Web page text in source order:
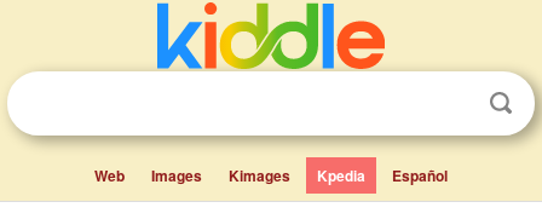
Web Images Kimages Kpedia Español